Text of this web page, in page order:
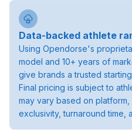
Data-backed athlete
Using Opendorse's
model and 10+ years of
give brands a trusted
Final pricing is subject to
may vary based on
exclusivity, turnaround time,